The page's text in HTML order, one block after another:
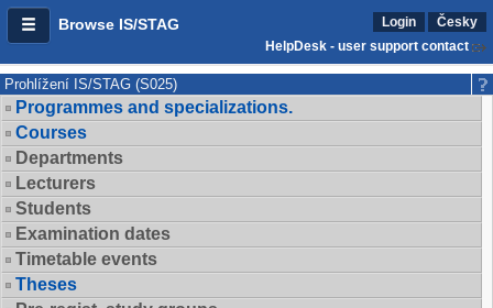
Browse IS/STAG Login
Česky
HelpDesk - user support contact
Prohlížení IS/STAG (S025)
Programmes and specializations.
Courses
Departments
Lecturers
Students
Examination dates
Timetable events
Theses